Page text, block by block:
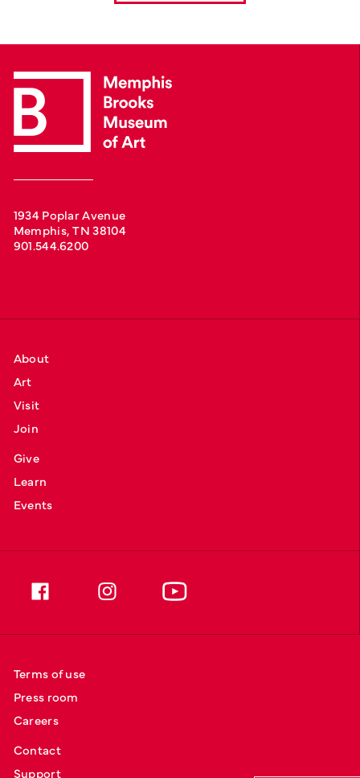
1934 Poplar Avenue
Memphis, TN 38104
901.544.6200
About
Art
Visit
Join
Give
Learn
Events
Terms of use
Press room
Careers
Contact
Support